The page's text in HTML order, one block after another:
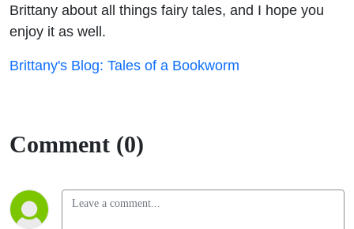
Brittany about all things fairy tales, and I hope you
enjoy it as well.
Brittany's Blog: Tales of a Bookworm
Comment (0)